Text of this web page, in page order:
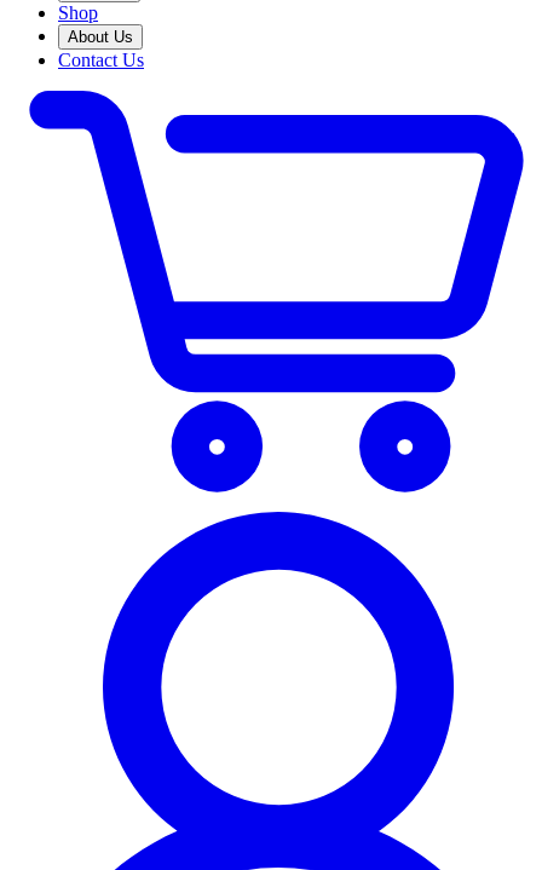
Shop
About Us
Contact Us